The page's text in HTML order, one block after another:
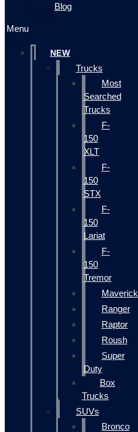
Blog
Menu
NEW
Trucks
Most
Searched
Trucks
F-
150
XLT
F-
150
STX
F-
150
Lariat
F-
150
Tremor
Maverick
Ranger
Raptor
Roush
Super
Duty
Box
Trucks
SUVs
Bronco